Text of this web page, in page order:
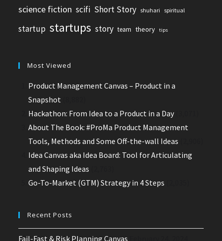
science fiction scifi Short Story shuhari spiritual
startup startups story team theory tips
Most Viewed
Product Management Canvas – Product in a
Snapshot
Hackathon: From Idea to a Product in a Day
About The Book: #ProMa Product Management
Tools, Methods and Some Off-the-wall Ideas
Idea Canvas aka Idea Board: Tool for Articulating
and Shaping Ideas
Go-To-Market (GTM) Strategy in 4 Steps
Recent Posts
Fail-Fast & Risk Planning Canvas